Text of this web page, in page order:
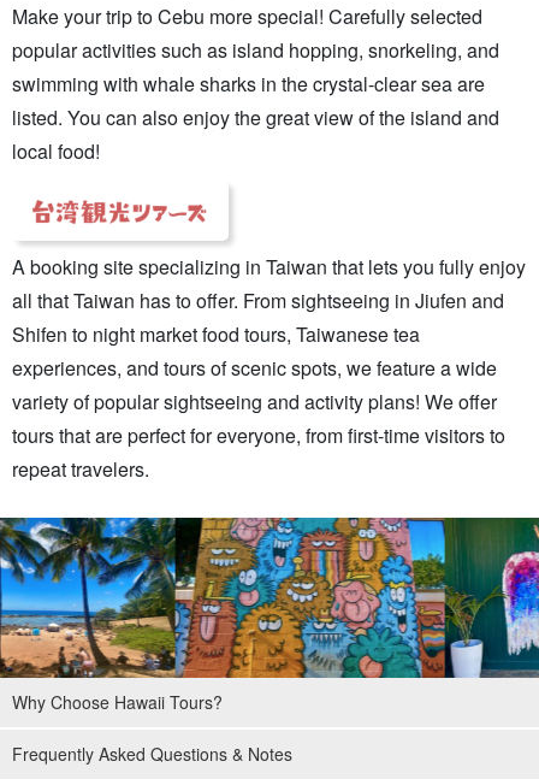
Make your trip to Cebu more special! Carefully selected
popular activities such as island hopping, snorkeling, and
swimming with whale sharks in the crystal-clear sea are
listed. You can also enjoy the great view of the island and
local food!
A booking site specializing in Taiwan that lets you fully enjoy
all that Taiwan has to offer. From sightseeing in Jiufen and
Shifen to night market food tours, Taiwanese tea
experiences, and tours of scenic spots, we feature a wide
variety of popular sightseeing and activity plans! We offer
tours that are perfect for everyone, from first-time visitors to
repeat travelers.
Why Choose Hawaii Tours?
Frequently Asked Questions & Notes